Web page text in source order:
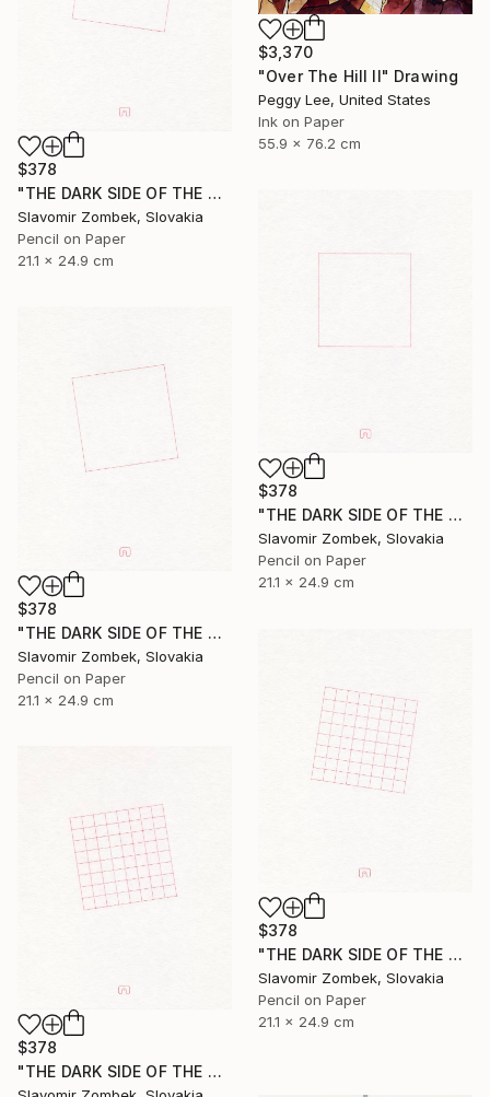
$3,370
"Over The Hill II" Drawing
Peggy Lee, United States
Ink on Paper
55.9 x 76.2 cm
$378
"THE DARK SIDE OF THE MOON - BASIC VERSION N°02" Drawing
Slavomir Zombek, Slovakia
Pencil on Paper
21.1 x 24.9 cm
$378
"THE DARK SIDE OF THE MOON - BASIC VERSION N°01" Drawing
Slavomir Zombek, Slovakia
Pencil on Paper
21.1 x 24.9 cm
$378
"THE DARK SIDE OF THE MOON - BASIC VERSION N°03" Drawing
Slavomir Zombek, Slovakia
Pencil on Paper
21.1 x 24.9 cm
$378
"THE DARK SIDE OF THE MOON - EXTENDED VERSION N°02" Drawing
Slavomir Zombek, Slovakia
Pencil on Paper
21.1 x 24.9 cm
$378
"THE DARK SIDE OF THE MOON - EXTENDED VERSION N°03" Drawing